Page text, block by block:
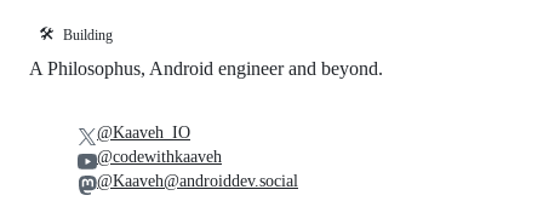
🛠️ Building
A Philosophus, Android engineer and beyond.
@Kaaveh_IO
@codewithkaaveh
@Kaaveh@androiddev.social